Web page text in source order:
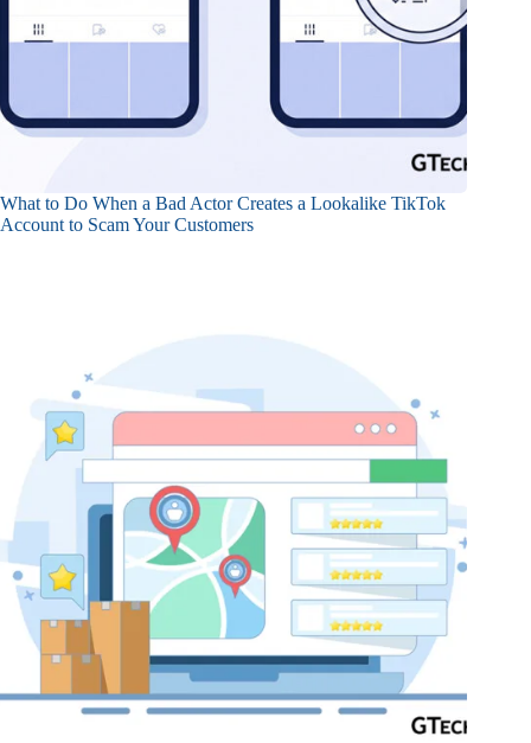
What to Do When a Bad Actor Creates a Lookalike TikTok
Account to Scam Your Customers